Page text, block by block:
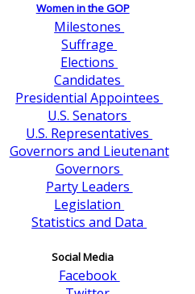
Women in the GOP
Milestones
Suffrage
Elections
Candidates
Presidential Appointees
U.S. Senators
U.S. Representatives
Governors and Lieutenant
Governors
Party Leaders
Legislation
Statistics and Data
Social Media
Facebook